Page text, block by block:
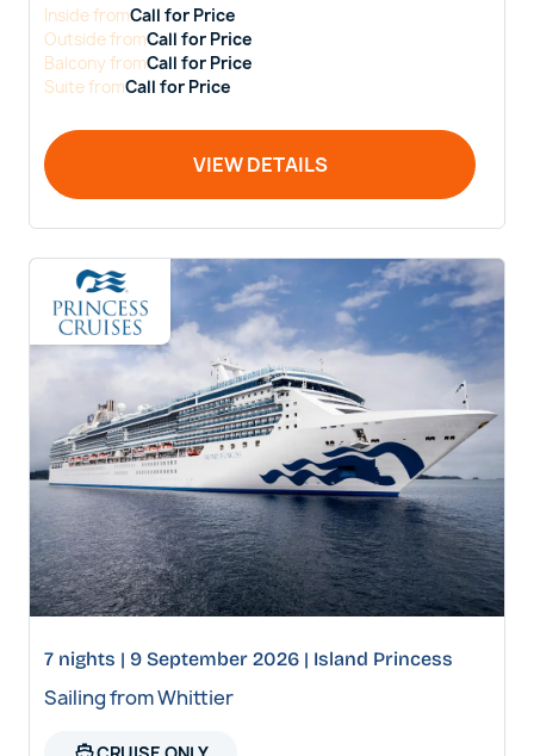
InsidefromCall for Price
OutsidefromCall for Price
BalconyfromCall for Price
SuitefromCall for Price
VIEW DETAILS
7 nights | 9 September 2026 | Island Princess
Sailing from Whittier